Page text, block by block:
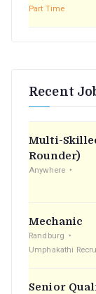
Part Time
Recent
Multi-
Rounder)
Anywhere
Mechanic
Randburg
Umphakathi
Senior